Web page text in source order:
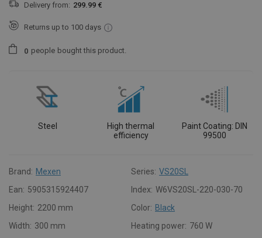
Delivery from: 299.99 €
Returns up to 100 days
0 people bought this product.
Steel
High thermal
efficiency
Paint Coating: DIN
99500
Brand: Mexen Series: VS20SL
Ean: 5905315924407 Index: W6VS20SL-220-030-70
Height: 2200 mm Color: Black
Width: 300 mm Heating power: 760 W